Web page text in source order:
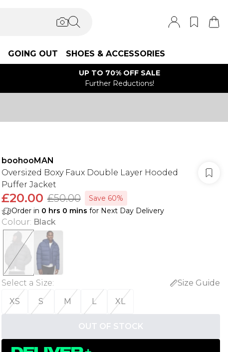
GOING OUT SHOES & ACCESSORIES
UP TO 70% OFF SALE
Further Reductions!
boohooMAN
Oversized Boxy Faux Double Layer Hooded
Puffer Jacket
£20.00 £50.00
Save 60%
Order in 0 hrs 0 mins for Next Day Delivery
Colour: Black
Select a Size:
Size Guide
XS
S M L XL
OUT OF STOCK